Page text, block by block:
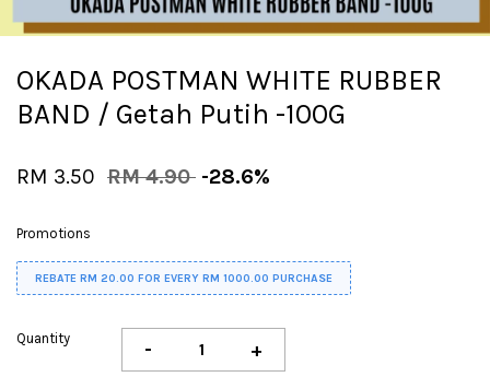
OKADA POSTMAN WHITE RUBBER
BAND / Getah Putih -100G
RM 3.50 RM 4.90 -28.6%
Promotions
REBATE RM 20.00 FOR EVERY RM 1000.00 PURCHASE
Quantity - +